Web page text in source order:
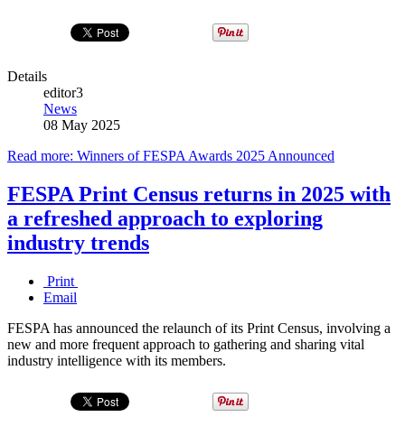
Details
editor3
News
08 May 2025
Read more: Winners of FESPA Awards 2025 Announced
FESPA Print Census returns in 2025 with
a refreshed approach to exploring
industry trends
Print
Email
FESPA has announced the relaunch of its Print Census, involving a
new and more frequent approach to gathering and sharing vital
industry intelligence with its members.